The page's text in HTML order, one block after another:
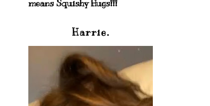
means Squishy Hugs!!!
Harrie.